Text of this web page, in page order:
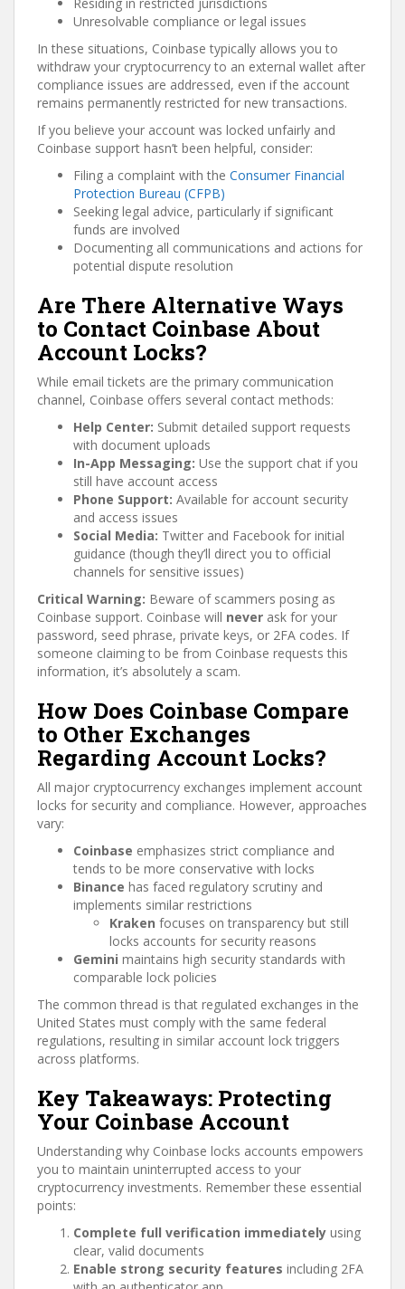
Unresolvable compliance or legal issues
In these situations, Coinbase typically allows you to
withdraw your cryptocurrency to an external wallet after
compliance issues are addressed, even if the account
remains permanently restricted for new transactions.
If you believe your account was locked unfairly and
Coinbase support hasn’t been helpful, consider:
Filing a complaint with the Consumer Financial
Protection Bureau (CFPB)
Seeking legal advice, particularly if significant
funds are involved
Documenting all communications and actions for
potential dispute resolution
Are There Alternative Ways
to Contact Coinbase About
Account Locks?
While email tickets are the primary communication
channel, Coinbase offers several contact methods:
Help Center: Submit detailed support requests
with document uploads
In-App Messaging: Use the support chat if you
still have account access
Phone Support: Available for account security
and access issues
Social Media: Twitter and Facebook for initial
guidance (though they’ll direct you to official
channels for sensitive issues)
Critical Warning: Beware of scammers posing as
Coinbase support. Coinbase will never ask for your
password, seed phrase, private keys, or 2FA codes. If
someone claiming to be from Coinbase requests this
information, it’s absolutely a scam.
How Does Coinbase Compare
to Other Exchanges
Regarding Account Locks?
All major cryptocurrency exchanges implement account
locks for security and compliance. However, approaches
vary:
Coinbase emphasizes strict compliance and
tends to be more conservative with locks
Binance has faced regulatory scrutiny and
implements similar restrictions
Kraken focuses on transparency but still
locks accounts for security reasons
Gemini maintains high security standards with
comparable lock policies
The common thread is that regulated exchanges in the
United States must comply with the same federal
regulations, resulting in similar account lock triggers
across platforms.
Key Takeaways: Protecting
Your Coinbase Account
Understanding why Coinbase locks accounts empowers
you to maintain uninterrupted access to your
cryptocurrency investments. Remember these essential
points:
Complete full verification immediately using
clear, valid documents
Enable strong security features including 2FA